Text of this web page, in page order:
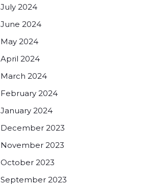
July 2024
June 2024
May 2024
April 2024
March 2024
February 2024
January 2024
December 2023
November 2023
October 2023
September 2023